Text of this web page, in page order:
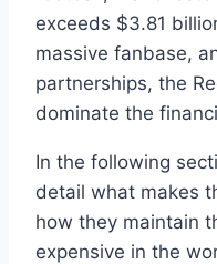
exceeds $3.81‍
massive ‌fanbase,
partnerships,​ the
dominate the
In ‌the⁤ following
detail what makes
how they maintain
expensive in the